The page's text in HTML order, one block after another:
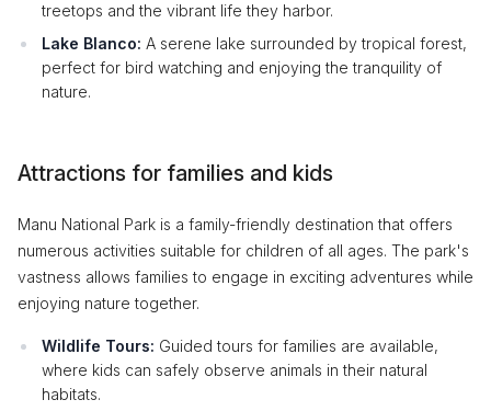
treetops and the vibrant life they harbor.
Lake Blanco: A serene lake surrounded by tropical forest,
perfect for bird watching and enjoying the tranquility of
nature.
Attractions for families and kids
Manu National Park is a family-friendly destination that offers
numerous activities suitable for children of all ages. The park's
vastness allows families to engage in exciting adventures while
enjoying nature together.
Wildlife Tours: Guided tours for families are available,
where kids can safely observe animals in their natural
habitats.